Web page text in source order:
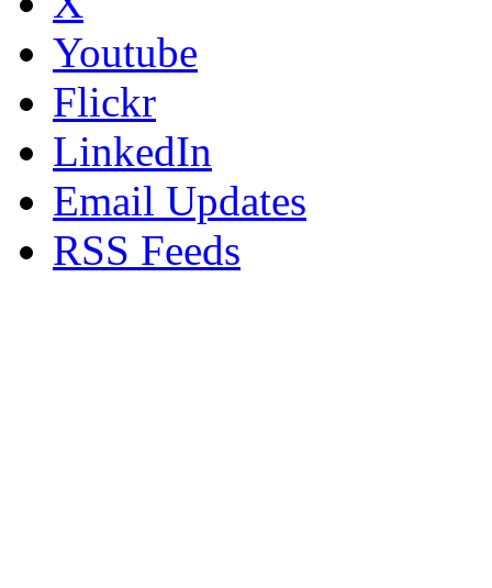
Youtube
Flickr
LinkedIn
Email Updates
RSS Feeds